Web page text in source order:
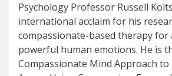
Psychology Professor Russell
international acclaim for his
compassionate-based therapy
powerful human emotions. He is
Compassionate Mind Approach